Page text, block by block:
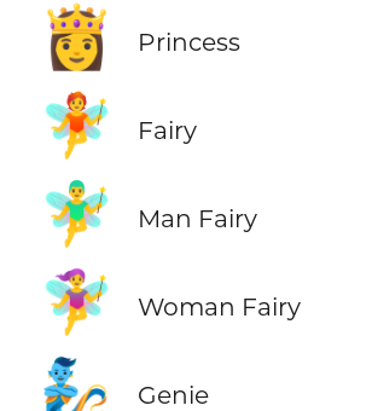
👸 Princess
🧚 Fairy
🧚‍♂️ Man Fairy
🧚‍♀️ Woman Fairy
🧞 Genie